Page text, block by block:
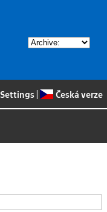
Settings Česká verze